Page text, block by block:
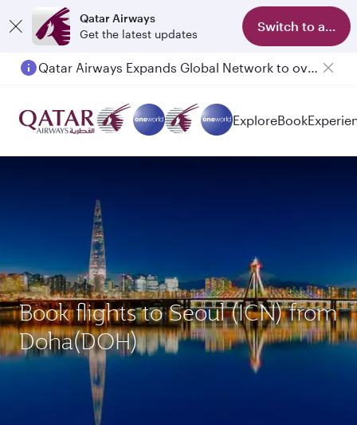
Qatar Airways
Get the latest updates
Switch to app
Qatar Airways Expands Global Network to over 160 Destinations
ExploreBook
Book flights to Seoul (ICN) from
Doha(DOH)